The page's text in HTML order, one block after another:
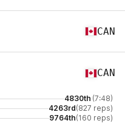
CAN
CAN
4830th (7:48)
4263rd(827 reps)
9764th(160 reps)